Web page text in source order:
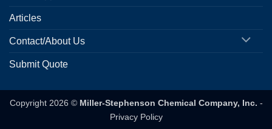
Articles
Contact/About Us
Submit Quote
Copyright 2026 © Miller-Stephenson Chemical Company, Inc. -
Privacy Policy